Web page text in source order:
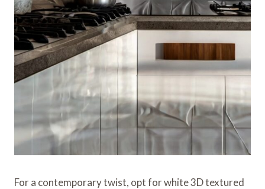
For a contemporary twist, opt for white 3D textured